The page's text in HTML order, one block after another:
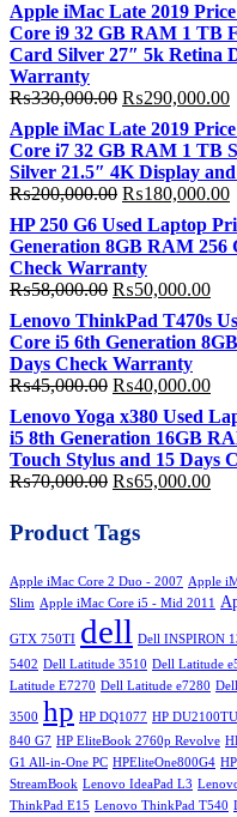
Apple iMac Late 2019
Core i9 32 GB RAM 1 TB
Card Silver 27″ 5k Retina
Warranty
₨330,000.00 Original
price
was:
₨330,000.00.
₨290,000.00
Apple iMac Late 2019
Core i7 32 GB RAM 1 TB
Silver 21.5″ 4K Display
₨200,000.00 Original
price
was:
₨200,000.00.
₨180,000.00
HP 250 G6 Used Laptop
Generation 8GB RAM 256
Check Warranty
₨58,000.00 Original
price
was:
₨58,000.00.
₨50,000.00
price
is:
Lenovo ThinkPad T470s
Core i5 6th Generation
Days Check Warranty
₨45,000.00 Original
price
was:
₨45,000.00.
₨40,000.00
is:
Lenovo Yoga x380 Used
i5 8th Generation 16GB
Touch Stylus and 15 Days
₨70,000.00 Original
was:
₨70,000.00.
₨65,000.00
Product Tags
Apple iMac Core 2 Duo - 2007 Apple
Slim Apple iMac Core i5 - Mid 2011
GTX 750TI dell Dell INSPIRON
5402 Dell Latitude 3510 Dell Latitude
Latitude E7270 Dell Latitude e7280
3500 hp HP DQ1077 HP DU2100TU
840 G7 HP EliteBook 2760p Revolve
G1 All-in-One PC HPEliteOne800G4
StreamBook Lenovo IdeaPad L3
ThinkPad E15 Lenovo ThinkPad T540